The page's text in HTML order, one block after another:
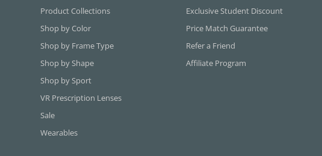
Product Collections
Shop by Color
Shop by Frame Type
Shop by Shape
Shop by Sport
VR Prescription Lenses
Sale
Wearables
Exclusive Student Discount
Price Match Guarantee
Refer a Friend
Affiliate Program